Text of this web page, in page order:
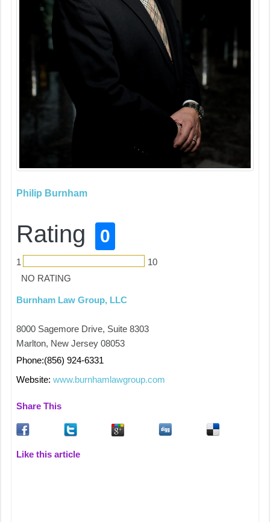
Philip Burnham
Rating 0
1
10
NO RATING
Burnham Law Group, LLC
8000 Sagemore Drive, Suite 8303
Marlton, New Jersey 08053
Phone:(856) 924-6331
Website:www.burnhamlawgroup.com
Share This
Like this article